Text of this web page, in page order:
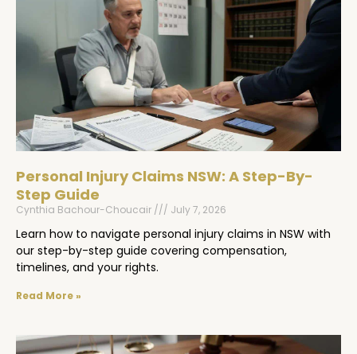
Personal Injury Claims NSW: A Step-By-
Step Guide
Cynthia Bachour-Choucair July 7, 2026
Learn how to navigate personal injury claims in NSW with
our step-by-step guide covering compensation,
timelines, and your rights.
Read More »